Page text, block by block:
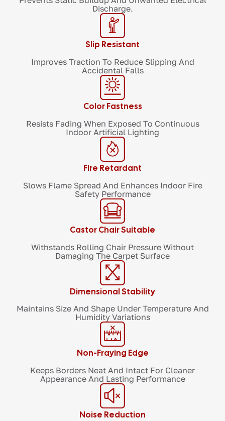
Discharge.
Slip Resistant
Improves Traction To Reduce Slipping And
Accidental Falls
Color Fastness
Resists Fading When Exposed To Continuous
Indoor Artificial Lighting
Fire Retardant
Slows Flame Spread And Enhances Indoor Fire
Safety Performance
Castor Chair Suitable
Withstands Rolling Chair Pressure Without
Damaging The Carpet Surface
Dimensional Stability
Maintains Size And Shape Under Temperature And
Humidity Variations
Non-Fraying Edge
Keeps Borders Neat And Intact For Cleaner
Appearance And Lasting Performance
Noise Reduction